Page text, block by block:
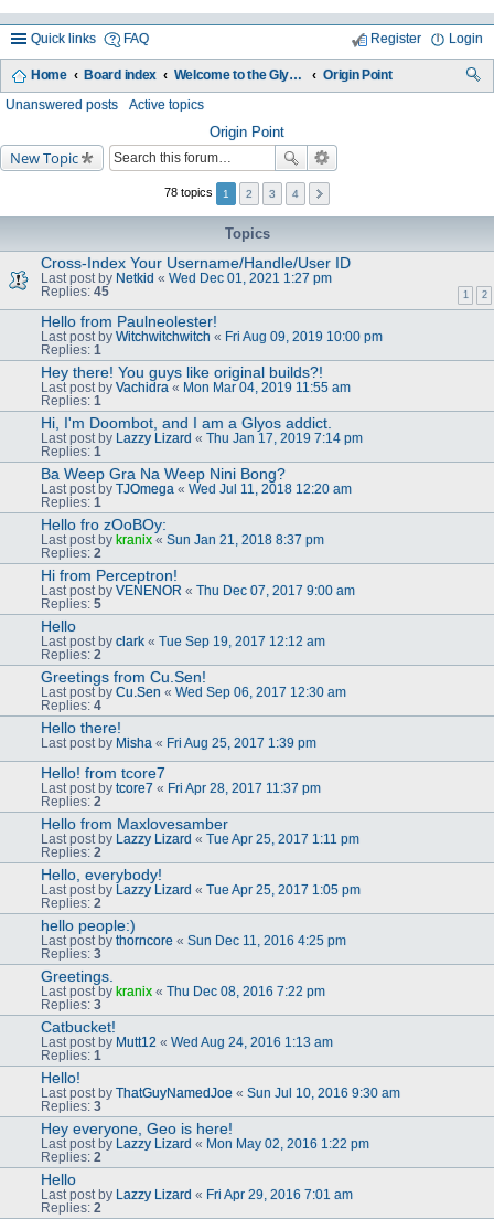
Quick links FAQ Login
Register
Home Board index Welcome to the Glyos Connection! Origin Point
Unanswered posts Active topics
Origin Point
New Topic
78 topics 1 2 3 4
Topics
Cross-Index Your Username/Handle/User ID
Last post by Netkid « Wed Dec 01, 2021 1:27 pm
Replies: 45 1 2
Hello from Paulneolester!
Last post by Witchwitchwitch « Fri Aug 09, 2019 10:00 pm
Replies: 1
Hey there! You guys like original builds?!
Last post by Vachidra « Mon Mar 04, 2019 11:55 am
Replies: 1
Hi, I'm Doombot, and I am a Glyos addict.
Last post by Lazzy Lizard « Thu Jan 17, 2019 7:14 pm
Replies: 1
Ba Weep Gra Na Weep Nini Bong?
Last post by TJOmega « Wed Jul 11, 2018 12:20 am
Replies: 1
Hello fro zOoBOy:
Last post by kranix « Sun Jan 21, 2018 8:37 pm
Replies: 2
Hi from Perceptron!
Last post by VENENOR « Thu Dec 07, 2017 9:00 am
Replies: 5
Hello
Last post by clark « Tue Sep 19, 2017 12:12 am
Replies: 2
Greetings from Cu.Sen!
Last post by Cu.Sen « Wed Sep 06, 2017 12:30 am
Replies: 4
Hello there!
Last post by Misha « Fri Aug 25, 2017 1:39 pm
Hello! from tcore7
Last post by tcore7 « Fri Apr 28, 2017 11:37 pm
Replies: 2
Hello from Maxlovesamber
Last post by Lazzy Lizard « Tue Apr 25, 2017 1:11 pm
Replies: 2
Hello, everybody!
Last post by Lazzy Lizard « Tue Apr 25, 2017 1:05 pm
Replies: 2
hello people:)
Last post by thorncore « Sun Dec 11, 2016 4:25 pm
Replies: 3
Greetings.
Last post by kranix « Thu Dec 08, 2016 7:22 pm
Replies: 3
Catbucket!
Last post by Mutt12 « Wed Aug 24, 2016 1:13 am
Replies: 1
Hello!
Last post by ThatGuyNamedJoe « Sun Jul 10, 2016 9:30 am
Replies: 3
Hey everyone, Geo is here!
Last post by Lazzy Lizard « Mon May 02, 2016 1:22 pm
Replies: 2
Hello
Last post by Lazzy Lizard « Fri Apr 29, 2016 7:01 am
Replies: 2